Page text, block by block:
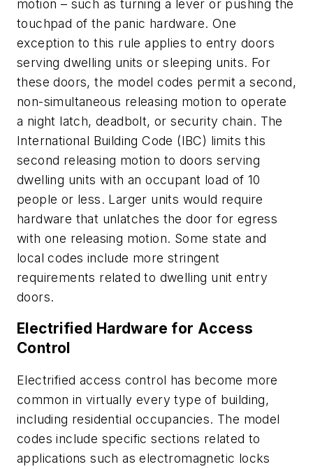
motion – such as turning a lever or pushing the
touchpad of the panic hardware. One
exception to this rule applies to entry doors
serving dwelling units or sleeping units. For
these doors, the model codes permit a second,
non-simultaneous releasing motion to operate
a night latch, deadbolt, or security chain. The
International Building Code (IBC) limits this
second releasing motion to doors serving
dwelling units with an occupant load of 10
people or less. Larger units would require
hardware that unlatches the door for egress
with one releasing motion. Some state and
local codes include more stringent
requirements related to dwelling unit entry
doors.
Electrified Hardware for Access
Control
Electrified access control has become more
common in virtually every type of building,
including residential occupancies. The model
codes include specific sections related to
applications such as electromagnetic locks